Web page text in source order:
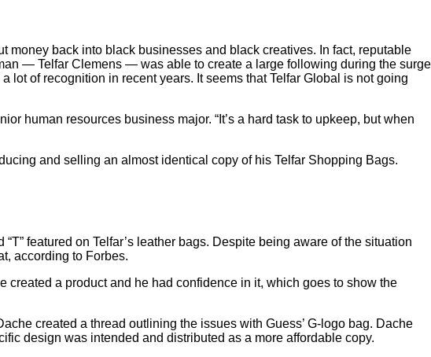
money back into black businesses and black creatives. In fact, reputable
— Telfar Clemens — was able to create a large following during the surge
of recognition in recent years. It seems that Telfar Global is not going
human resources business major. “It’s a hard task to upkeep, but when
and selling an almost identical copy of his Telfar Shopping Bags.
featured on Telfar’s leather bags. Despite being aware of the situation
according to Forbes.
created a product and he had confidence in it, which goes to show the
created a thread outlining the issues with Guess’ G-logo bag. Dache
design was intended and distributed as a more affordable copy.